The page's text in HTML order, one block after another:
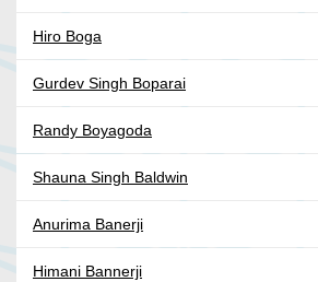
Hiro Boga
Gurdev Singh Boparai
Randy Boyagoda
Shauna Singh Baldwin
Anurima Banerji
Himani Bannerji